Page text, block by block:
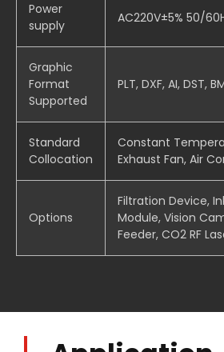
Power
supply
AC220V±5% 50/
Graphic
Format
Supported
PLT, DXF, AI, DST,
Standard
Collocation
Constant
Exhaust Fan, Air
Options
Filtration Device,
Module, Vision
Feeder, CO2 RF